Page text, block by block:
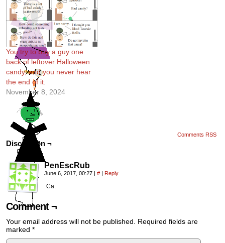
You try to buy a guy one
back of leftover Halloween
candy, and you never hear
the end of it.
November 8, 2024
Comments RSS
Discussion ¬
PenEscRub
June 6, 2017, 00:27 | # | Reply
Ca.
Comment ¬
Your email address will not be published.
Required fields are
marked *